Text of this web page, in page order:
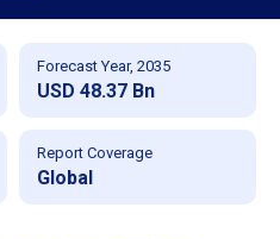
Forecast Year, 2035
USD 48.37 Bn
Report Coverage
Global